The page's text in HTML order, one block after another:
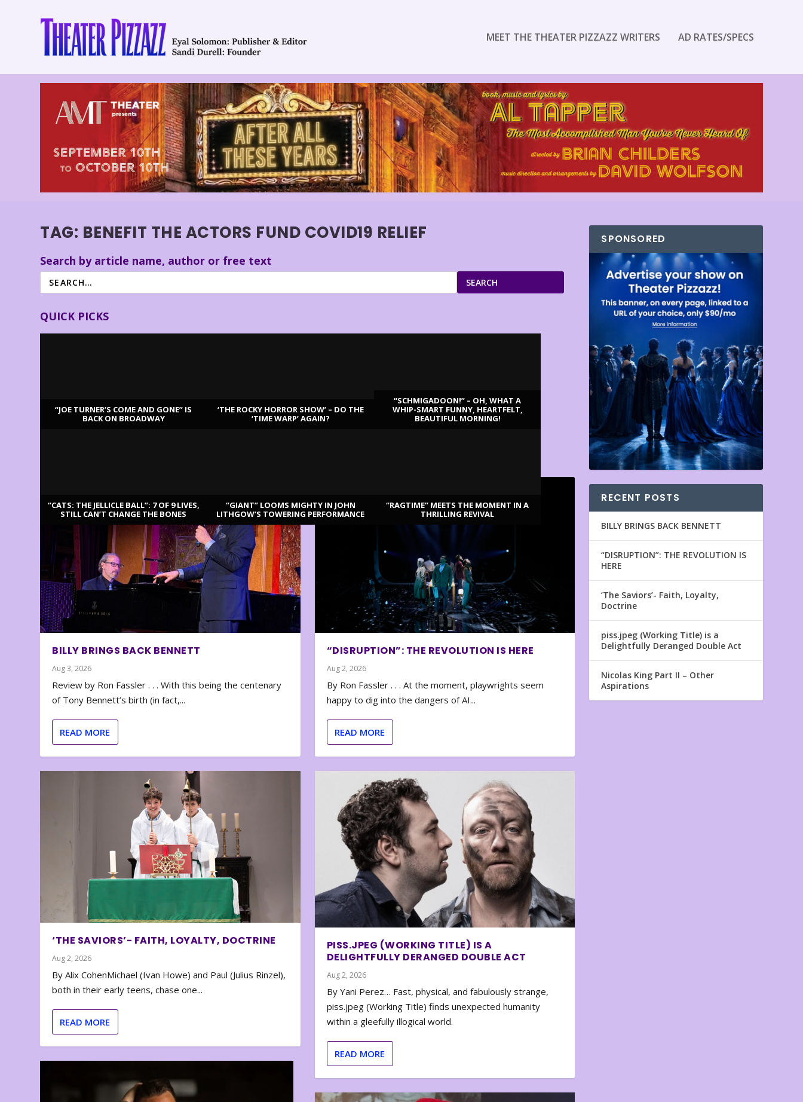
MEET THE THEATER PIZZAZZ WRITERS AD RATES/SPECS
TAG: BENEFIT THE ACTORS FUND COVID19 RELIEF
Search by article name, author or free text
SEARCH
QUICK PICKS
“JOE TURNER’S COME AND GONE” IS
BACK ON BROADWAY
‘THE ROCKY HORROR SHOW’ – DO THE
‘TIME WARP’ AGAIN?
“SCHMIGADOON!” – OH, WHAT A
WHIP-SMART FUNNY, HEARTFELT,
BEAUTIFUL MORNING!
“CATS: THE JELLICLE BALL”: 7 OF 9 LIVES,
STILL CAN’T CHANGE THE BONES
“GIANT” LOOMS MIGHTY IN JOHN
LITHGOW’S TOWERING PERFORMANCE
“RAGTIME” MEETS THE MOMENT IN A
THRILLING REVIVAL
BILLY BRINGS BACK BENNETT
Aug 3, 2026
Review by Ron Fassler . . . With this being the centenary
of Tony Bennett’s birth (in fact,...
READ MORE
‘THE SAVIORS’- FAITH, LOYALTY, DOCTRINE
Aug 2, 2026
By Alix CohenMichael (Ivan Howe) and Paul (Julius Rinzel),
both in their early teens, chase one...
READ MORE
“DISRUPTION”: THE REVOLUTION IS HERE
Aug 2, 2026
By Ron Fassler . . . At the moment, playwrights seem
happy to dig into the dangers of AI...
READ MORE
PISS.JPEG (WORKING TITLE) IS A
DELIGHTFULLY DERANGED DOUBLE ACT
Aug 2, 2026
By Yani Perez… Fast, physical, and fabulously strange,
piss.jpeg (Working Title) finds unexpected humanity
within a gleefully illogical world.
READ MORE
SPONSORED
RECENT POSTS
BILLY BRINGS BACK BENNETT
“DISRUPTION”: THE REVOLUTION IS
HERE
‘The Saviors’- Faith, Loyalty,
Doctrine
piss.jpeg (Working Title) is a
Delightfully Deranged Double Act
Nicolas King Part II – Other
Aspirations